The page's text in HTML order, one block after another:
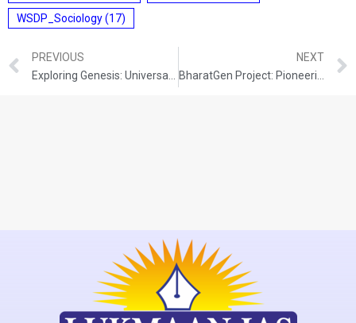
WSDP_Sociology(17)
PREVIOUS
NEXT